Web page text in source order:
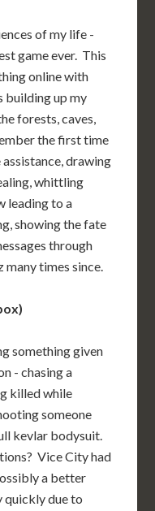
of my life -
game ever. This
online with
building up my
forests, caves,
the first time
drawing
whittling
leading to a
showing the fate
through
times since.
something given
- chasing a
killed while
someone
kevlar bodysuit.
Vice City had
a better
quickly due to